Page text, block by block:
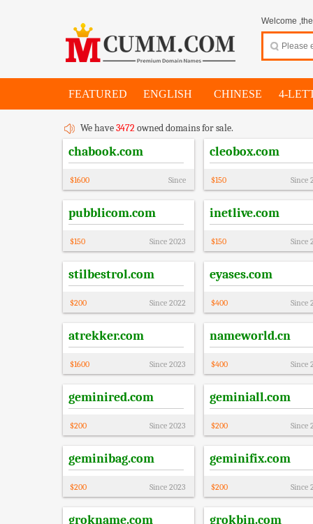
Welcome
FEATURED ENGLISH CHINESE 4-
We have3472owned domains for sale.
chabook.com
$1600 Since
cleobox.com
$150 Since
pubblicom.com
$150 Since 2023
inetlive.com
$150 Since
stilbestrol.com
$200 Since 2022
eyases.com
$400 Since
atrekker.com
$1600 Since 2023
nameworld.cn
$400 Since
geminired.com
$200 Since 2023
geminiall.com
$200 Since
geminibag.com
$200 Since 2023
geminifix.com
$200 Since
grokname.com grokbin.com